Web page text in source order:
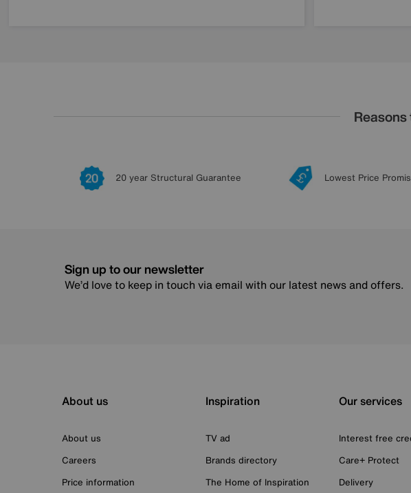
20 year Structural Guarantee Lowest Price
Sign up to our newsletter
We’d love to keep in touch via email with our latest news and offers.
About us
About us
Careers
Price information
Inspiration
TV ad
Brands directory
The Home of Inspiration
Our services
Interest free
Care+ Protect
Delivery